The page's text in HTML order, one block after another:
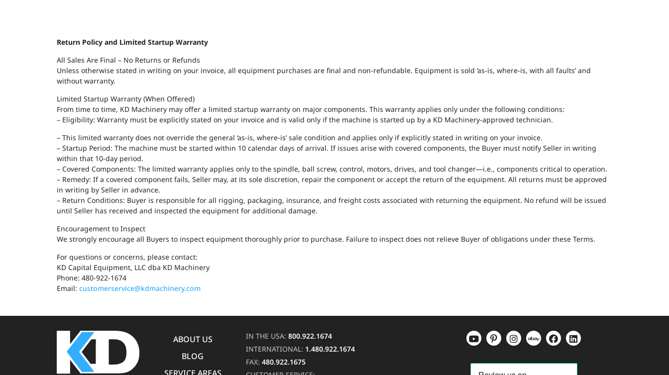
Return Policy and Limited Startup Warranty
All Sales Are Final – No Returns or Refunds
Unless otherwise stated in writing on your invoice, all equipment purchases are final and non-refundable. Equipment is sold ‘as-is, where-is, with all faults’ and
without warranty.
Limited Startup Warranty (When Offered)
From time to time, KD Machinery may offer a limited startup warranty on major components. This warranty applies only under the following conditions:
– Eligibility: Warranty must be explicitly stated on your invoice and is valid only if the machine is started up by a KD Machinery-approved technician.
– This limited warranty does not override the general ‘as-is, where-is’ sale condition and applies only if explicitly stated in writing on your invoice.
– Startup Period: The machine must be started within 10 calendar days of arrival. If issues arise with covered components, the Buyer must notify Seller in writing
within that 10-day period.
– Covered Components: The limited warranty applies only to the spindle, ball screw, control, motors, drives, and tool changer—i.e., components critical to operation.
– Remedy: If a covered component fails, Seller may, at its sole discretion, repair the component or accept the return of the equipment. All returns must be approved
in writing by Seller in advance.
– Return Conditions: Buyer is responsible for all rigging, packaging, insurance, and freight costs associated with returning the equipment. No refund will be issued
until Seller has received and inspected the equipment for additional damage.
Encouragement to Inspect
We strongly encourage all Buyers to inspect equipment thoroughly prior to purchase. Failure to inspect does not relieve Buyer of obligations under these Terms.
For questions or concerns, please contact:
KD Capital Equipment, LLC dba KD Machinery
Phone: 480-922-1674
Email: customerservice@kdmachinery.com
ABOUT US
BLOG
IN THE USA: 800.922.1674
INTERNATIONAL: 1.480.922.1674
FAX: 480.922.1675